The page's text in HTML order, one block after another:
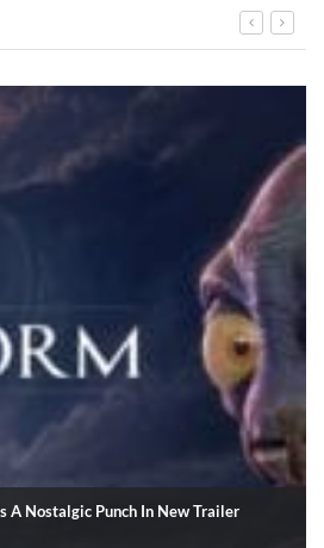
A Nostalgic Punch In New Trailer